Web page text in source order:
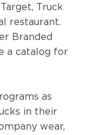
Truck
restaurant.
Branded
a catalog for
as
in their
wear,